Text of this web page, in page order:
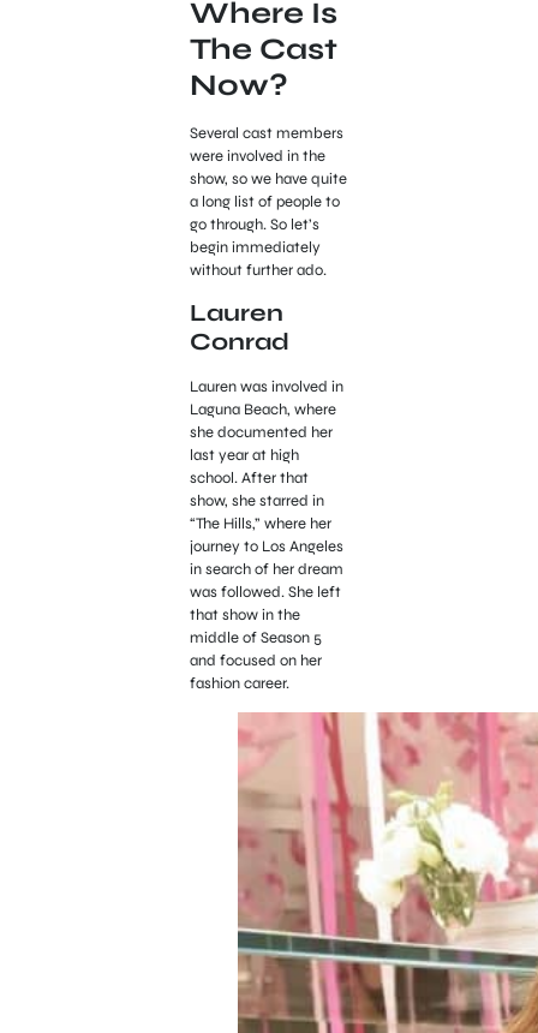
Where Is
The Cast
Now?
Several cast members
were involved in the
show, so we have quite
a long list of people to
go through. So let’s
begin immediately
without further ado.
Lauren
Conrad
Lauren was involved in
Laguna Beach, where
she documented her
last year at high
school. After that
show, she starred in
“The Hills,” where her
journey to Los Angeles
in search of her dream
was followed. She left
that show in the
middle of Season 5
and focused on her
fashion career.